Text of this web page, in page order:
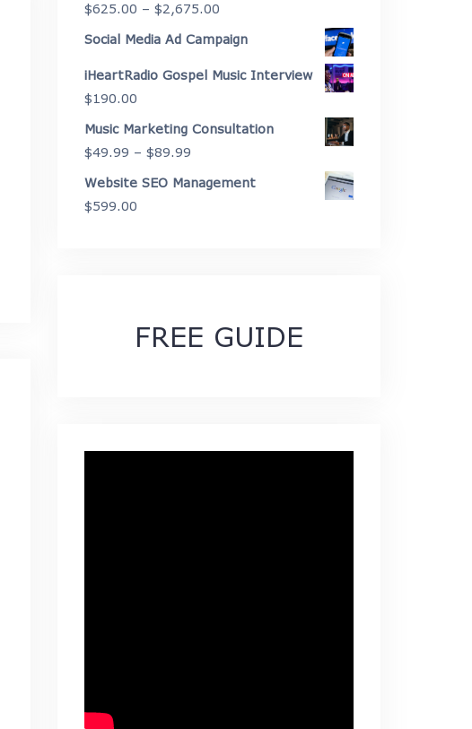
$625.00 – $2,675.00
range:
through
Social Media Ad Campaign
iHeartRadio Gospel Music Interview
$190.00
Music Marketing Consultation
$49.99 – $89.99
Website SEO Management
$599.00
FREE GUIDE